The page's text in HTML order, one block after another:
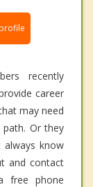
recently
career
may need
Or they
know
and contact
free phone